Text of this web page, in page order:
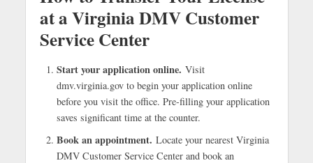
at a Virginia DMV Customer
Service Center
Start your application online. Visit
dmv.virginia.gov to begin your application online
before you visit the office. Pre-filling your application
saves significant time at the counter.
Book an appointment. Locate your nearest Virginia
DMV Customer Service Center and book an